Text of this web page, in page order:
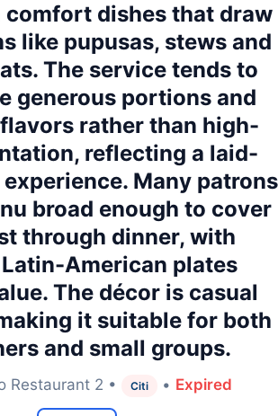
comfort dishes that draw
like pupusas, stews and
The service tends to
generous portions and
rather than high-
reflecting a laid-
Many patrons
broad enough to cover
through dinner, with
American plates
The décor is casual
it suitable for both
and small groups.
Restaurant 2 • Citi • Expired